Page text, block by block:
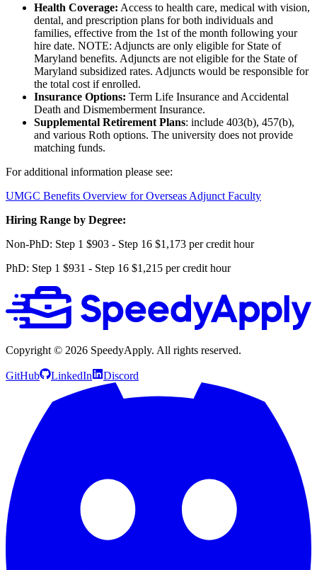
Health Coverage: Access to health care, medical with vision,
dental, and prescription plans for both individuals and
families, effective from the 1st of the month following your
hire date. NOTE: Adjuncts are only eligible for State of
Maryland benefits. Adjuncts are not eligible for the State of
Maryland subsidized rates. Adjuncts would be responsible for
the total cost if enrolled.
Insurance Options: Term Life Insurance and Accidental
Death and Dismemberment Insurance.
Supplemental Retirement Plans: include 403(b), 457(b),
and various Roth options. The university does not provide
matching funds.
For additional information please see:
UMGC Benefits Overview for Overseas Adjunct Faculty
Hiring Range by Degree:
Non-PhD: Step 1 $903 - Step 16 $1,173 per credit hour
PhD: Step 1 $931 - Step 16 $1,215 per credit hour
Copyright © 2026 SpeedyApply. All rights reserved.
GitHub LinkedIn Discord